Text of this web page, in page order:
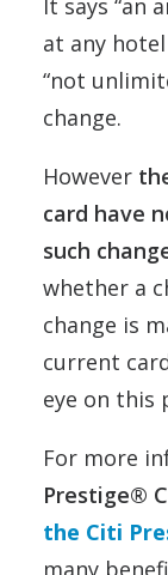
It says “an
at any hotel
“not
change.
However
card have
such
whether a
change is
current
eye on this
For more
Prestige®
the Citi
many